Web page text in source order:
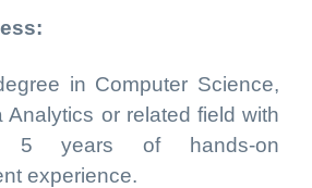
in Computer Science,
Analytics or related field with
5 years of hands-on
experience.